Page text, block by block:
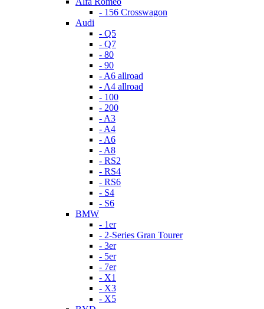
- 156 Crosswagon
Audi
- Q5
- Q7
- 80
- 90
- A6 allroad
- A4 allroad
- 100
- 200
- A3
- A4
- A6
- A8
- RS2
- RS4
- RS6
- S4
- S6
BMW
- 1er
- 2-Series Gran Tourer
- 3er
- 5er
- 7er
- X1
- X3
- X5